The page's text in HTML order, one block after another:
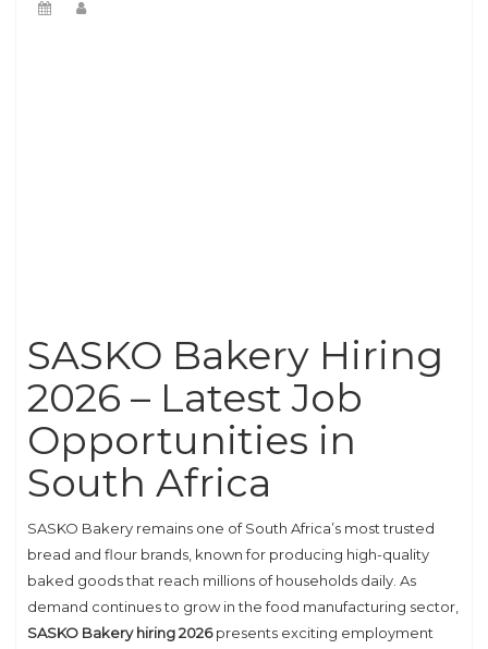
SASKO Bakery Hiring
2026 – Latest Job
Opportunities in
South Africa
SASKO Bakery remains one of South Africa’s most trusted
bread and flour brands, known for producing high-quality
baked goods that reach millions of households daily. As
demand continues to grow in the food manufacturing sector,
SASKO Bakery hiring 2026presents exciting employment